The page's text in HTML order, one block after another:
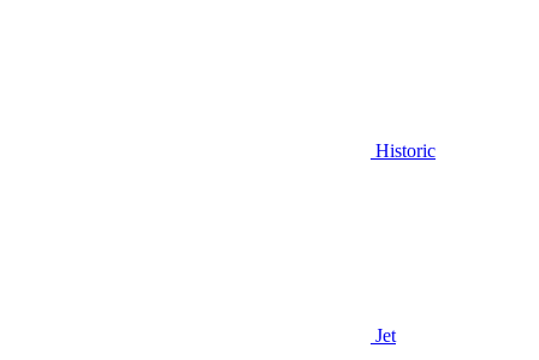
Historic
Jet